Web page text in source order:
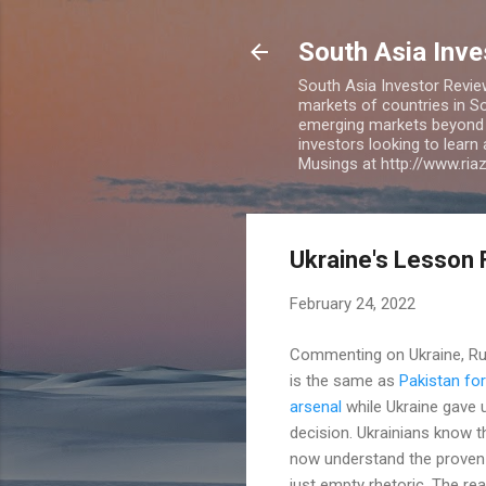
South Asia
South Asia Investor
markets of countries in
emerging markets
investors looking to learn
Musings at http://
Ukraine's Lesson
February 24, 2022
Commenting on Ukraine,
is the same as Pakistan
arsenal while Ukraine
decision. Ukrainians know
now understand the